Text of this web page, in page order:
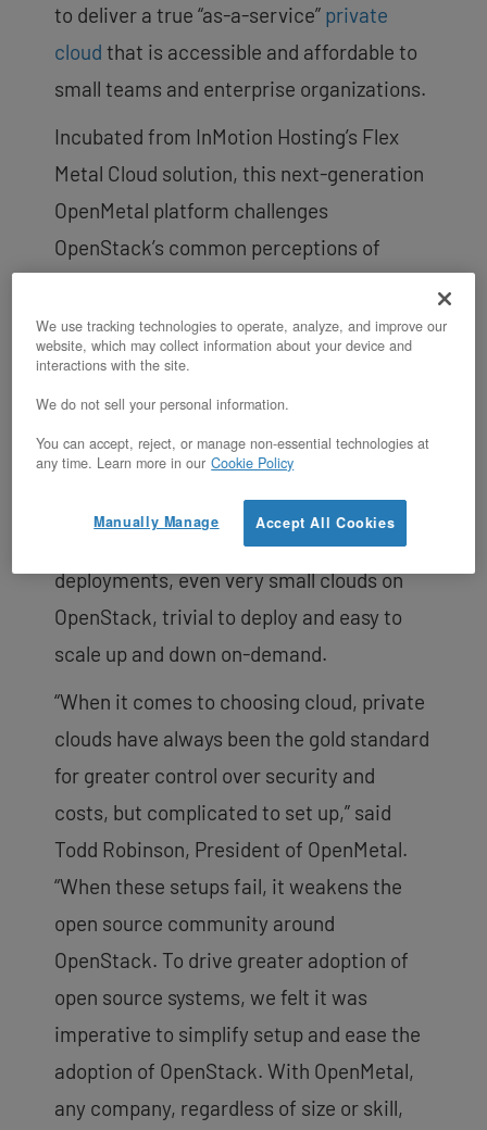
to deliver a true “as-a-service” private
cloud that is accessible and affordable to
small teams and enterprise organizations.
Incubated from InMotion Hosting’s Flex
Metal Cloud solution, this next-generation
OpenMetal platform challenges
OpenStack’s common perceptions of
allocation for operation, and high risks of
failure. OpenMetal On-Demand OpenStack
Private Clouds start off with a 3 server
already
warmed up and ready to be deployed for
service in under 45 seconds and billed on
an hourly basis. This makes builds and
deployments, even very small clouds on
OpenStack, trivial to deploy and easy to
scale up and down on-demand.
“When it comes to choosing cloud, private
clouds have always been the gold standard
for greater control over security and
costs, but complicated to set up,” said
Todd Robinson, President of OpenMetal.
“When these setups fail, it weakens the
open source community around
OpenStack. To drive greater adoption of
open source systems, we felt it was
imperative to simplify setup and ease the
adoption of OpenStack. With OpenMetal,
any company, regardless of size or skill,
We use tracking technologies to operate, analyze, and improve our
website, which may collect information about your device and
interactions with the site.
We do not sell your personal information.
You can accept, reject, or manage non-essential technologies at
any time. Learn more in our Cookie Policy
Accept All Cookies
Manually Manage